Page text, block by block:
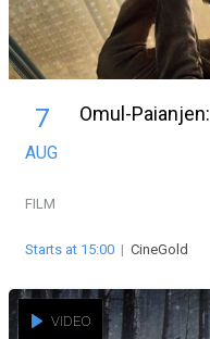
7
AUG
Omul-
FILM
Starts at 15:00 | CineGold
VIDEO